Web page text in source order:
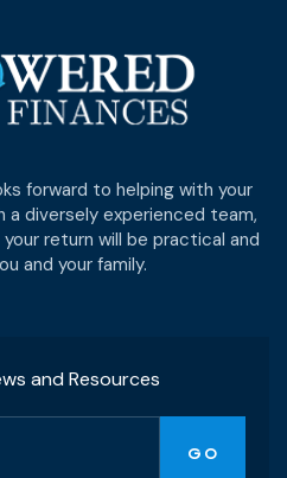
forward to helping with your
diversely experienced team,
return will be practical and
and your family.
and Resources